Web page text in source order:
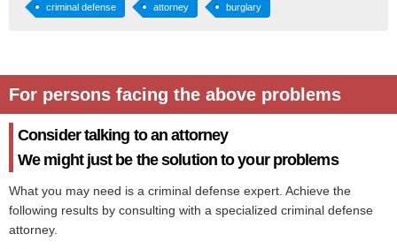
criminal defense attorney burglary
For persons facing the above problems
Consider talking to an attorney
We might just be the solution to your problems
What you may need is a criminal defense expert. Achieve the
following results by consulting with a specialized criminal defense
attorney.